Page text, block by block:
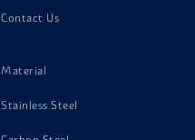
Contact Us
Material
Stainless Steel